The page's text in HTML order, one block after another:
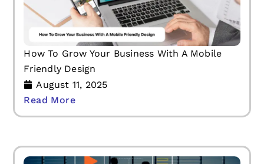
How To Grow Your Business With A Mobile
Friendly Design
August 11, 2025
Read More